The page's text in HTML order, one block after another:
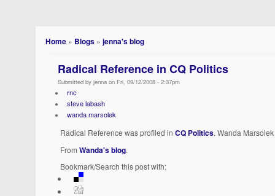
Home » Blogs » jenna's blog
Radical Reference in CQ Politics
Submitted by jenna on Fri, 09/12/2008 - 2:37pm
rnc
steve labash
wanda marsolek
Radical Reference was profiled in CQ Politics. Wanda
From Wanda's blog.
Bookmark/Search this post with: